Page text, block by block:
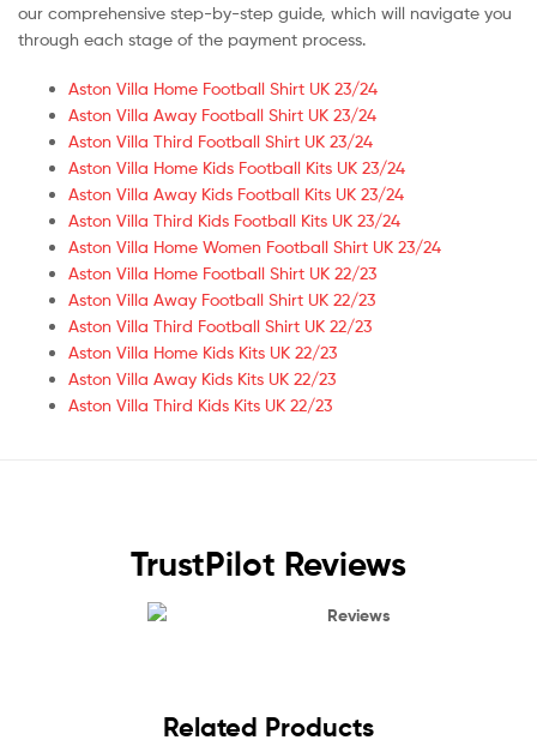
our comprehensive step-by-step guide, which will navigate you
through each stage of the payment process.
Aston Villa Home Football Shirt UK 23/24
Aston Villa Away Football Shirt UK 23/24
Aston Villa Third Football Shirt UK 23/24
Aston Villa Home Kids Football Kits UK 23/24
Aston Villa Away Kids Football Kits UK 23/24
Aston Villa Third Kids Football Kits UK 23/24
Aston Villa Home Women Football Shirt UK 23/24
Aston Villa Home Football Shirt UK 22/23
Aston Villa Away Football Shirt UK 22/23
Aston Villa Third Football Shirt UK 22/23
Aston Villa Home Kids Kits UK 22/23
Aston Villa Away Kids Kits UK 22/23
Aston Villa Third Kids Kits UK 22/23
TrustPilot Reviews
Reviews
Related Products